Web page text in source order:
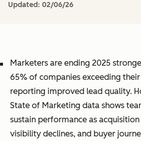
Updated: 02/06/26
Marketers are ending 2025
65% of companies exceeding
reporting improved lead quality.
State of Marketing data shows
sustain performance as
visibility declines, and buyer